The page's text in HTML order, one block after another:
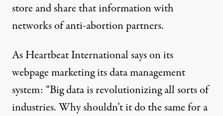
store and share that information with
networks of anti-abortion partners.
As Heartbeat International says on its
webpage marketing itsdata management
system: “Big data is revolutionizing all sorts of
industries. Why shouldn’t it do the same for a